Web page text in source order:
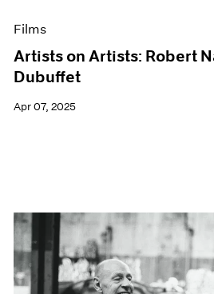
Films
Artists on Artists: Robert
Dubuffet
Apr 07, 2025